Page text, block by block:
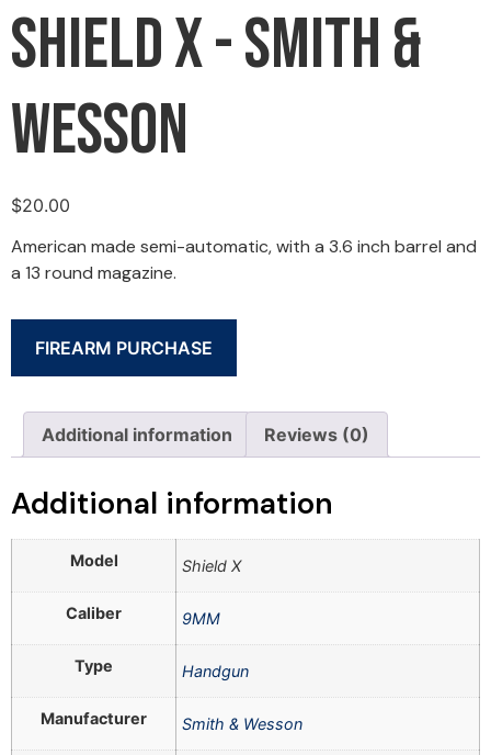
Shield X - Smith &
Wesson
$20.00
American made semi-automatic, with a 3.6 inch barrel and
a 13 round magazine.
FIREARM PURCHASE
Additional information Reviews (0)
Additional information
Model Shield X
Caliber 9MM
Type Handgun
Manufacturer Smith & Wesson